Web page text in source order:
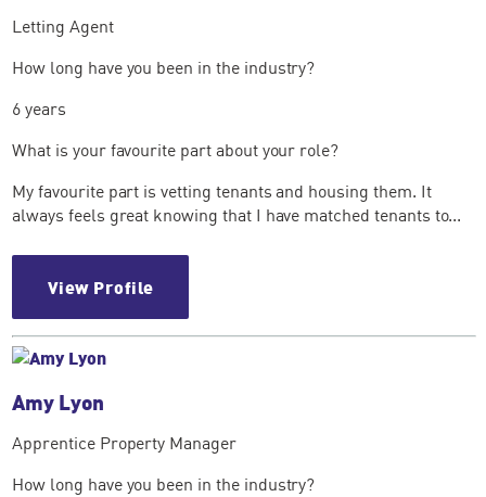
Letting Agent
How long have you been in the industry?
6 years
What is your favourite part about your role?
My favourite part is vetting tenants and housing them. It
always feels great knowing that I have matched tenants to...
View Profile
Amy Lyon
Apprentice Property Manager
How long have you been in the industry?